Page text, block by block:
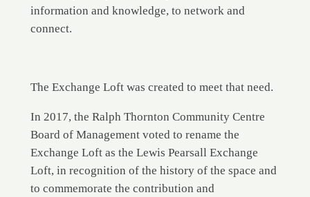
information and knowledge, to network and
connect.
The Exchange Loft was created to meet that need.
In 2017, the Ralph Thornton Community Centre
Board of Management voted to rename the
Exchange Loft as the Lewis Pearsall Exchange
Loft, in recognition of the history of the space and
to commemorate the contribution and